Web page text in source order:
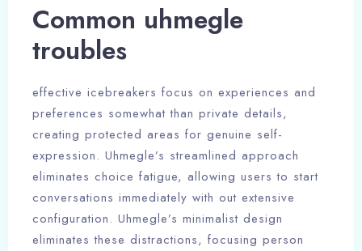
Common uhmegle
troubles
effective icebreakers focus on experiences and
preferences somewhat than private details,
creating protected areas for genuine self-
expression. Uhmegle’s streamlined approach
eliminates choice fatigue, allowing users to start
conversations immediately with out extensive
configuration. Uhmegle’s minimalist design
eliminates these distractions, focusing person